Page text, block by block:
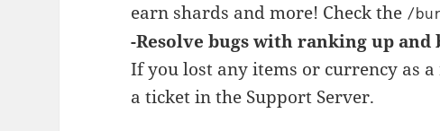
earn shards and more! Check the /
-Resolve bugs with ranking up and
If you lost any items or currency as
a ticket in the Support Server.